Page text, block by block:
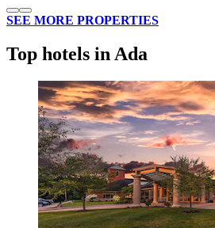
SEE MORE PROPERTIES
Top hotels in Ada